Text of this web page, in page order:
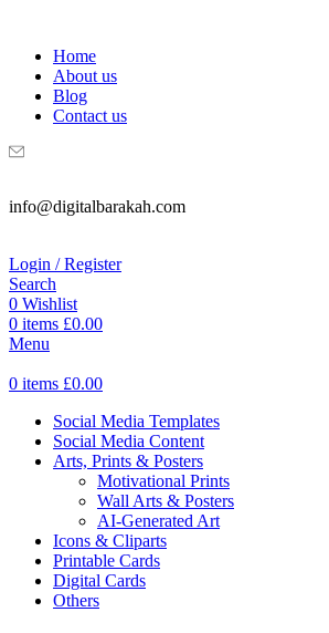
Home
About us
Blog
Contact us
info@digitalbarakah.com
Login / Register
Search
0 Wishlist
0 items £0.00
Menu
0 items £0.00
Social Media Templates
Social Media Content
Arts, Prints & Posters
Motivational Prints
Wall Arts & Posters
AI-Generated Art
Icons & Cliparts
Printable Cards
Digital Cards
Others